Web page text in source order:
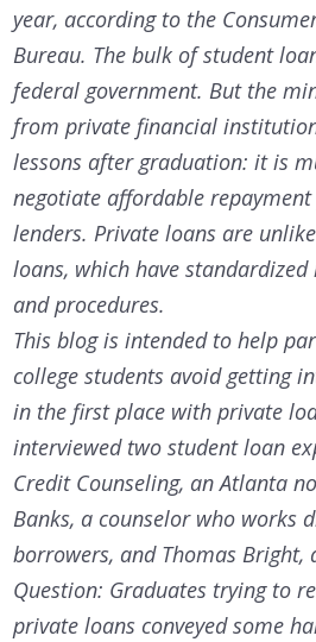
year, according to the
Bureau. The bulk of student
federal government. But the
from private financial
lessons after graduation: it is
negotiate affordable
lenders. Private loans are
loans, which have
and procedures.
This blog is intended to help
college students avoid getting
in the first place with private
interviewed two student loan
Credit Counseling, an Atlanta
Banks, a counselor who works
borrowers, and Thomas Bright,
Question: Graduates trying to
private loans conveyed some